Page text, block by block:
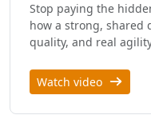
Stop paying the
how a strong, shared
quality, and real
Watch video